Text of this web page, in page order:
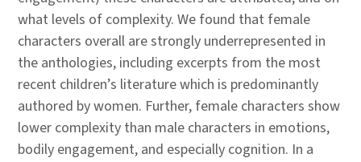
what levels of complexity. We found that female
characters overall are strongly underrepresented in
the anthologies, including excerpts from the most
recent children’s literature which is predominantly
authored by women. Further, female characters show
lower complexity than male characters in emotions,
bodily engagement, and especially cognition. In a